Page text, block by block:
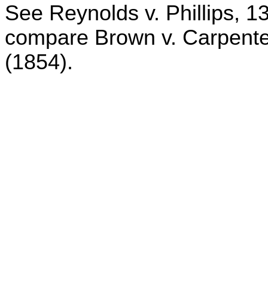
See Reynolds v. Phillips,
compare Brown v.
(1854).